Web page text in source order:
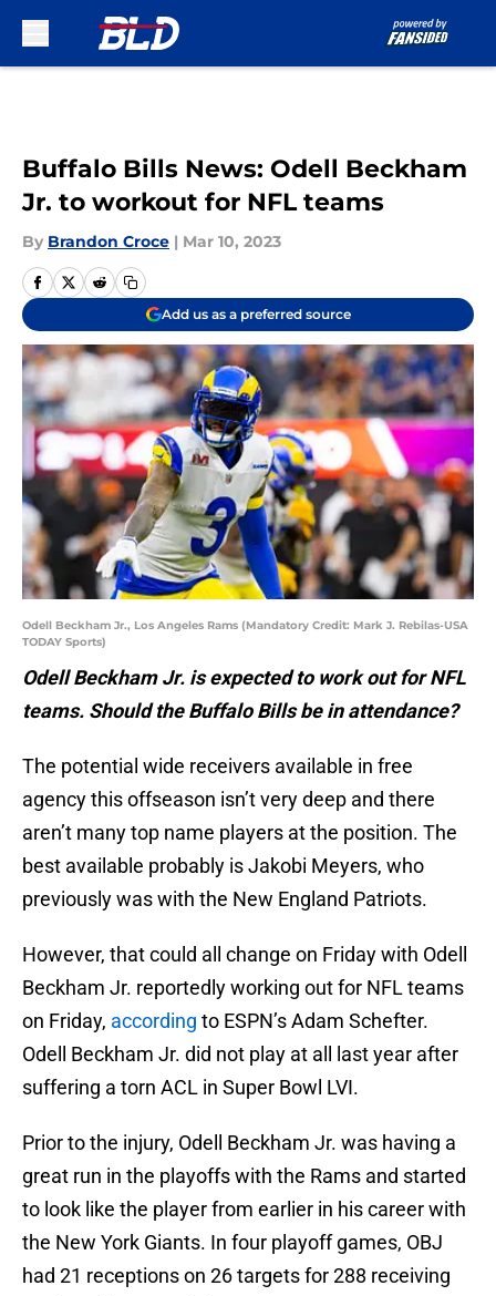
Buffalo Bills News: Odell Beckham
Jr. to workout for NFL teams
By Brandon Croce | Mar 10, 2023
Add us as a preferred source
Odell Beckham Jr., Los Angeles Rams (Mandatory Credit: Mark J. Rebilas-USA
TODAY Sports)
Odell Beckham Jr. is expected to work out for NFL
teams. Should the Buffalo Bills be in attendance?
The potential wide receivers available in free
agency this offseason isn’t very deep and there
aren’t many top name players at the position. The
best available probably is Jakobi Meyers, who
previously was with the New England Patriots.
However, that could all change on Friday with Odell
Beckham Jr. reportedly working out for NFL teams
on Friday, according to ESPN’s Adam Schefter.
Odell Beckham Jr. did not play at all last year after
suffering a torn ACL in Super Bowl LVI.
Prior to the injury, Odell Beckham Jr. was having a
great run in the playoffs with the Rams and started
to look like the player from earlier in his career with
the New York Giants. In four playoff games, OBJ
had 21 receptions on 26 targets for 288 receiving